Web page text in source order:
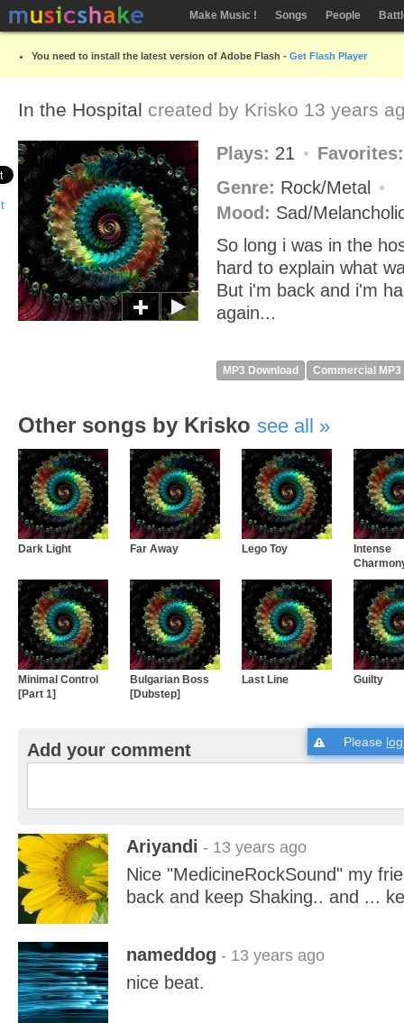
Make Music ! Songs People
You need to install the latest version of Adobe Flash - Get Flash Player
In the Hospital created by Krisko 13 years
Plays: 21
Genre: Rock/Metal
Mood: Sad/
So long i was in the
hard to explain what
But i'm back and i'm
again...
MP3 Download Commercial MP3
Other songs by Krisko see all
Dark Light Far Away Lego Toy
Intense
Minimal Control
[Part 1]
Bulgarian Boss
[Dubstep]
Last Line Guilty
Add your comment Please
Ariyandi - 13 years ago
Nice "MedicineRockSound" my
back and keep Shaking.. and ...
nameddog - 13 years ago
nice beat.